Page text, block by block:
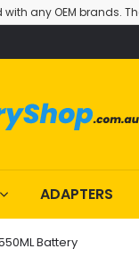
any OEM brands.
ADAPTERS
Battery